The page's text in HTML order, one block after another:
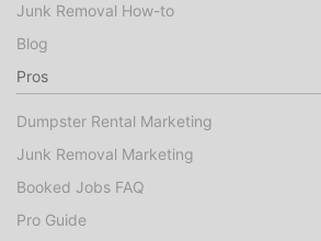
Junk Removal How-to
Blog
Pros
Dumpster Rental Marketing
Junk Removal Marketing
Booked Jobs FAQ
Pro Guide